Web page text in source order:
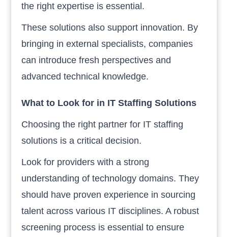
the right expertise is essential.
These solutions also support innovation. By
bringing in external specialists, companies
can introduce fresh perspectives and
advanced technical knowledge.
What to Look for in IT Staffing Solutions
Choosing the right partner for IT staffing
solutions is a critical decision.
Look for providers with a strong
understanding of technology domains. They
should have proven experience in sourcing
talent across various IT disciplines. A robust
screening process is essential to ensure